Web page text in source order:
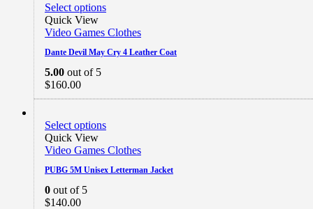
Select options
Quick View
Video Games Clothes
Dante Devil May Cry 4 Leather Coat
5.00 out of 5
$160.00
Select options
Quick View
Video Games Clothes
PUBG 5M Unisex Letterman Jacket
0 out of 5
$140.00